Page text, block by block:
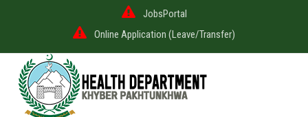
JobsPortal
Online Application (Leave/Transfer)